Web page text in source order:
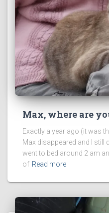
Max, where are
Exactly a year ago (it was
Max disappeared and I still
went to bed around 2 am
of Read more